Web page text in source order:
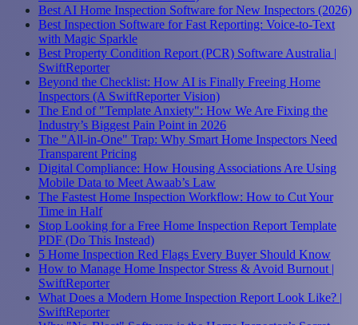
Best AI Home Inspection Software for New Inspectors (2026)
Best Inspection Software for Fast Reporting: Voice-to-Text
with Magic Sparkle
Best Property Condition Report (PCR) Software Australia |
SwiftReporter
Beyond the Checklist: How AI is Finally Freeing Home
Inspectors (A SwiftReporter Vision)
The End of "Template Anxiety": How We Are Fixing the
Industry’s Biggest Pain Point in 2026
The "All-in-One" Trap: Why Smart Home Inspectors Need
Transparent Pricing
Digital Compliance: How Housing Associations Are Using
Mobile Data to Meet Awaab’s Law
The Fastest Home Inspection Workflow: How to Cut Your
Time in Half
Stop Looking for a Free Home Inspection Report Template
PDF (Do This Instead)
5 Home Inspection Red Flags Every Buyer Should Know
How to Manage Home Inspector Stress & Avoid Burnout |
SwiftReporter
What Does a Modern Home Inspection Report Look Like? |
SwiftReporter